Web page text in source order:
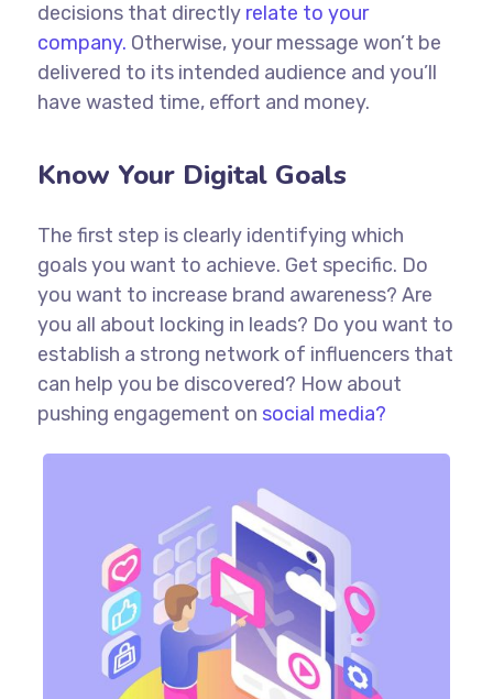
decisions that directly relate to your
company. Otherwise, your message won’t be
delivered to its intended audience and you’ll
have wasted time, effort and money.
Know Your Digital Goals
The first step is clearly identifying which
goals you want to achieve. Get specific. Do
you want to increase brand awareness? Are
you all about locking in leads? Do you want to
establish a strong network of influencers that
can help you be discovered? How about
pushing engagement on social media?